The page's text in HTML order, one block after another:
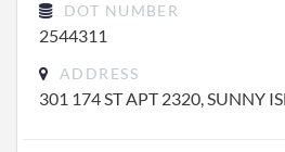
DOT NUMBER
2544311
ADDRESS
301 174 ST APT 2320, SUNNY